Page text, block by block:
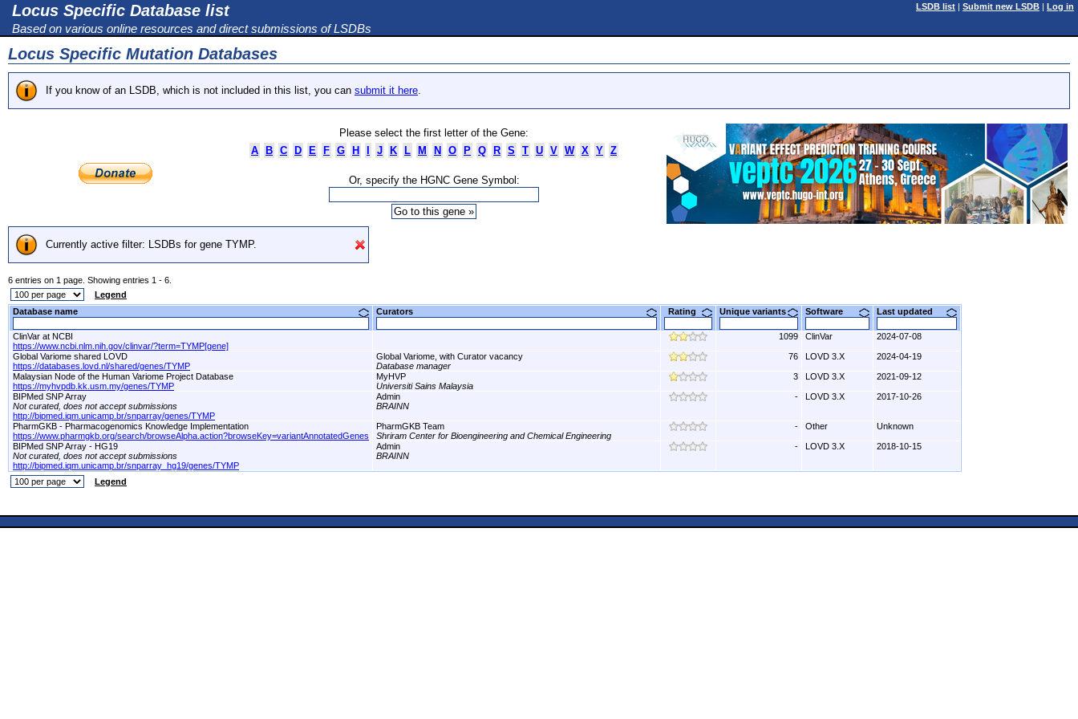
Locus Specific Database list
Based on various online resources and direct submissions of LSDBs
LSDB list | Submit new LSDB | Log in
Locus Specific Mutation Databases
If you know of an LSDB, which is not included in this list, you can submit it here.
Please select the first letter of the Gene:
A
B C D E F G H J K L M N O P Q R S T U V W X Y Z
Or, specify the HGNC Gene Symbol:
Currently active filter: LSDBs for gene TYMP.
6 entries on 1 page. Showing entries 1 - 6.
Legend
Database name
Curators Rating Unique variants Software Last updated
ClinVar at NCBI
https://www.ncbi.nlm.nih.gov/clinvar/?term=TYMP[gene]
1099 ClinVar 2024-07-08
Global Variome shared LOVD
https://databases.lovd.nl/shared/genes/TYMP
Global Variome, with Curator vacancy
Database manager
76 LOVD 3.X 2024-04-19
Malaysian Node of the Human Variome Project Database
https://myhvpdb.kk.usm.my/genes/TYMP
MyHVP
Universiti Sains Malaysia
3 LOVD 3.X 2021-09-12
BIPMed SNP Array
Not curated, does not accept submissions
http://bipmed.iqm.unicamp.br/snparray/genes/TYMP
Admin
BRAINN
- LOVD 3.X 2017-10-26
PharmGKB - Pharmacogenomics Knowledge Implementation
https://www.pharmgkb.org/search/browseAlpha.action?browseKey=variantAnnotatedGenes
PharmGKB Team
Shriram Center for Bioengineering and Chemical Engineering
- Other Unknown
BIPMed SNP Array - HG19
Not curated, does not accept submissions
http://bipmed.iqm.unicamp.br/snparray_hg19/genes/TYMP
Admin
BRAINN
- LOVD 3.X 2018-10-15
Legend